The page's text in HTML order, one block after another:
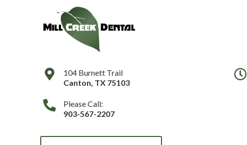
104 Burnett Trail
Canton, TX 75103
Please Call:
903-567-2207